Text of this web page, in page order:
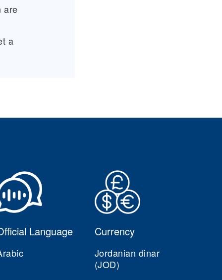
are
a
Language Currency
Jordanian dinar
(JOD)